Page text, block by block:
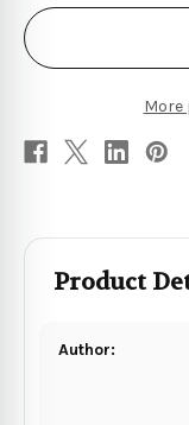
Product
Author: